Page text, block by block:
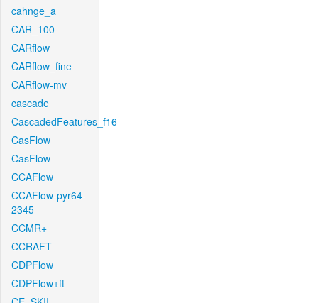
cahnge_a
CAR_100
CARflow
CARflow_fine
CARflow-mv
cascade
CascadedFeatures_f16
CasFlow
CasFlow
CCAFlow
CCAFlow-pyr64-
2345
CCMR+
CCRAFT
CDPFlow
CDPFlow+ft